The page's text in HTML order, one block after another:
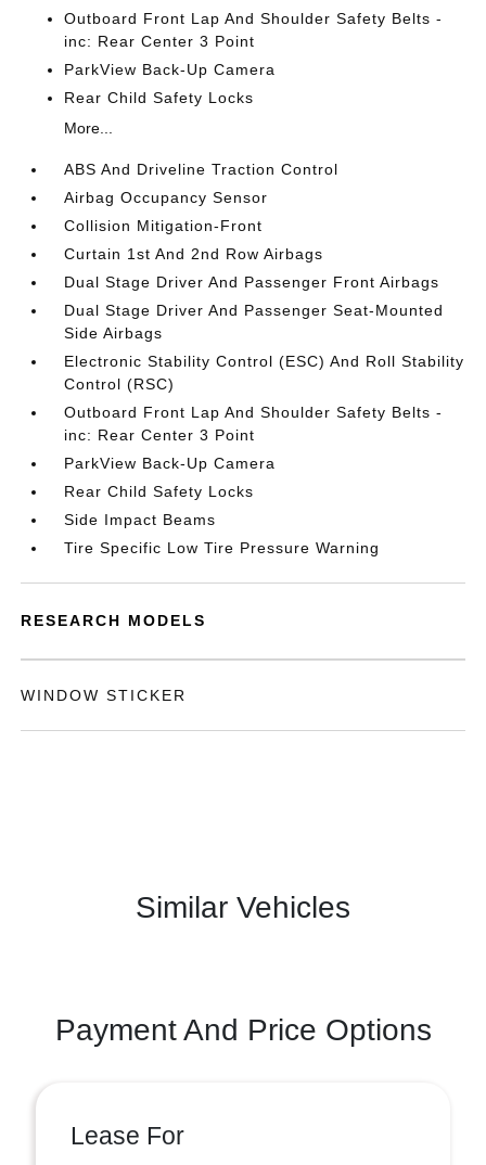
Outboard Front Lap And Shoulder Safety Belts -
inc: Rear Center 3 Point
ParkView Back-Up Camera
Rear Child Safety Locks
More...
ABS And Driveline Traction Control
Airbag Occupancy Sensor
Collision Mitigation-Front
Curtain 1st And 2nd Row Airbags
Dual Stage Driver And Passenger Front Airbags
Dual Stage Driver And Passenger Seat-Mounted
Side Airbags
Electronic Stability Control (ESC) And Roll Stability
Control (RSC)
Outboard Front Lap And Shoulder Safety Belts -
inc: Rear Center 3 Point
ParkView Back-Up Camera
Rear Child Safety Locks
Side Impact Beams
Tire Specific Low Tire Pressure Warning
RESEARCH MODELS
WINDOW STICKER
Similar Vehicles
Payment And Price Options
Lease For